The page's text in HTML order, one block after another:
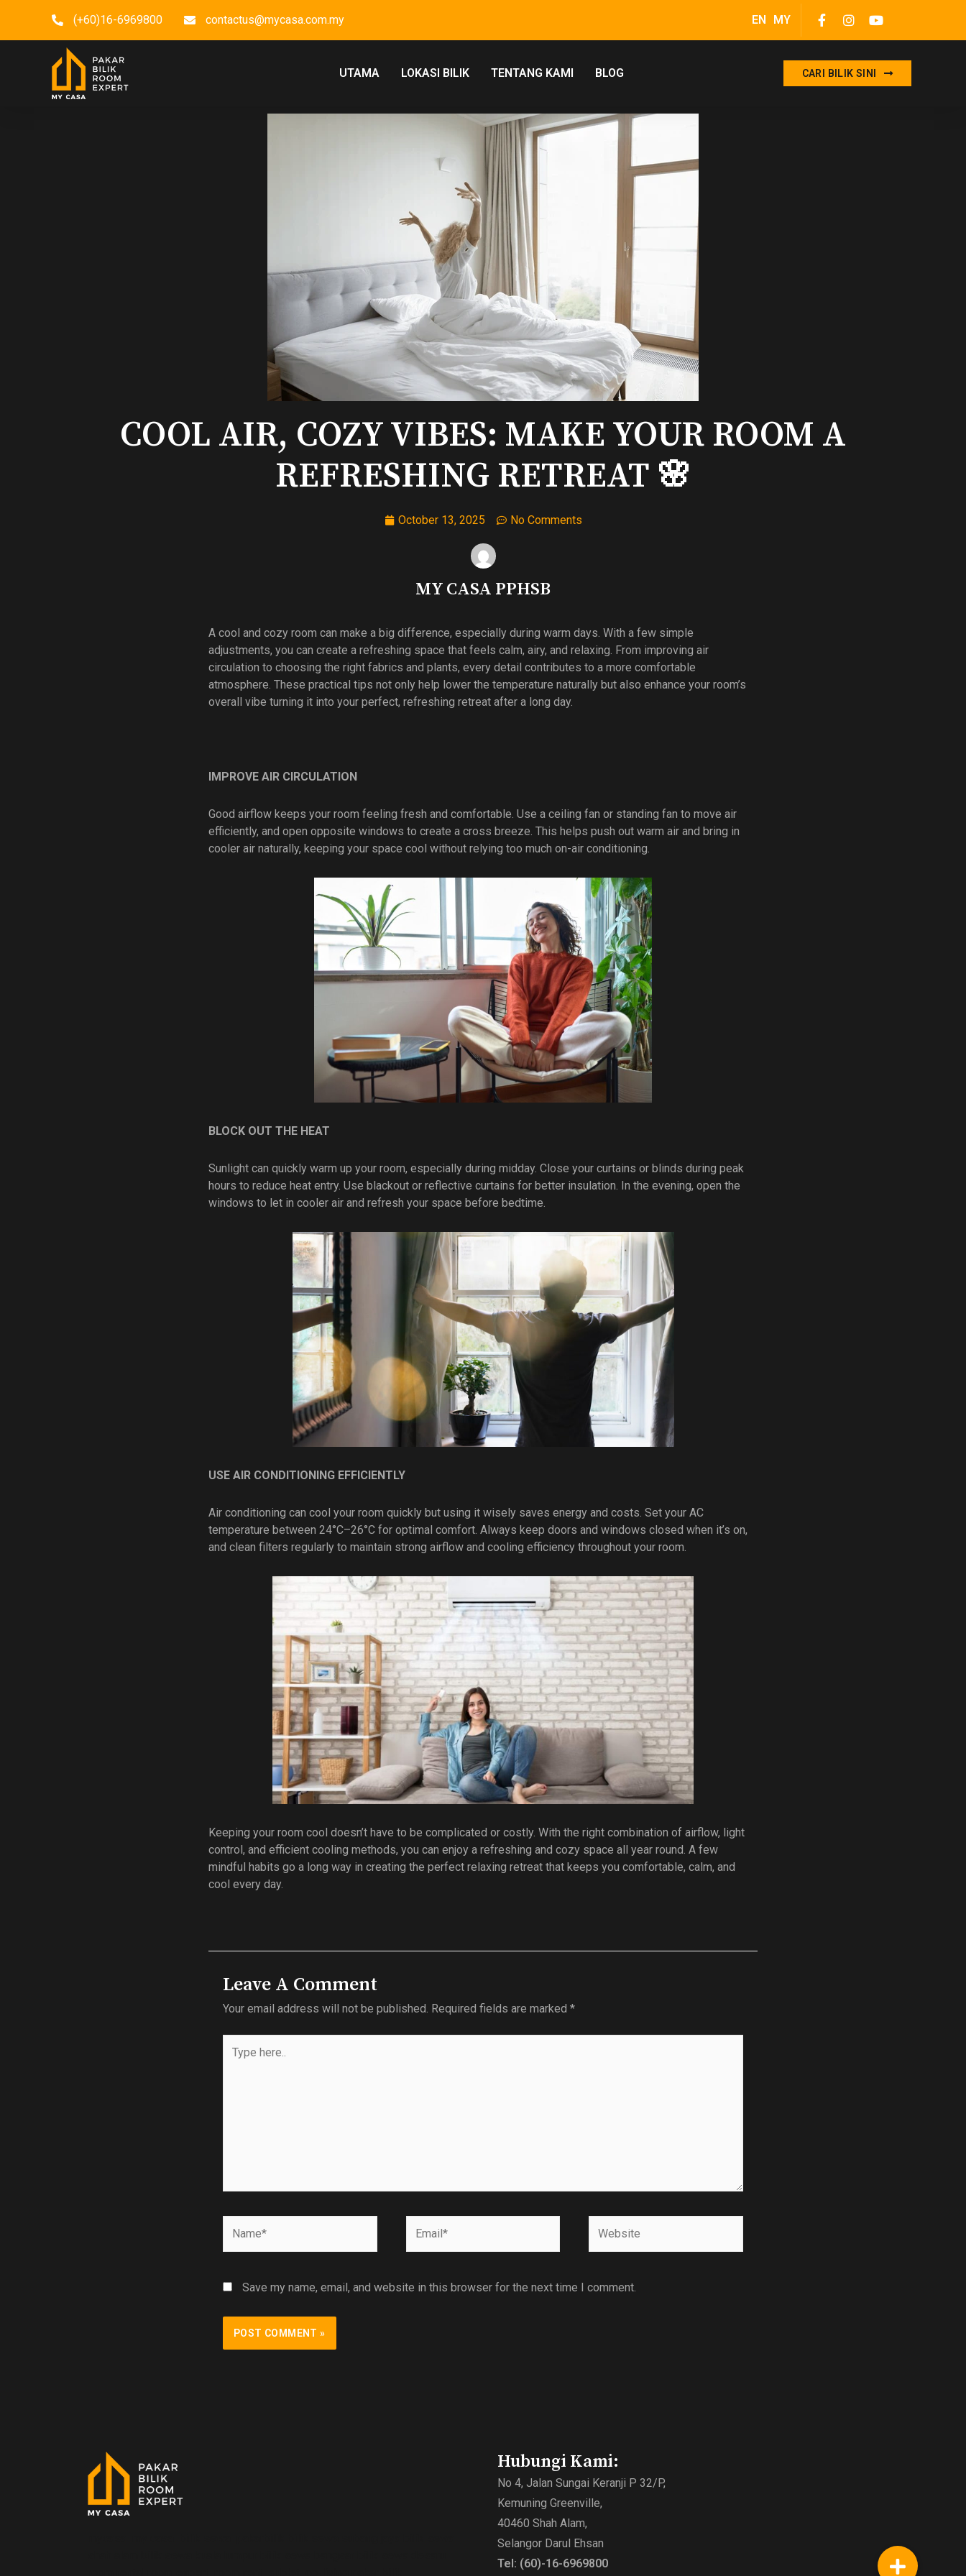
(+60)16-6969800 contactus@mycasa.com.my EN MY
UTAMA LOKASI BILIK TENTANG KAMI BLOG CARI BILIK SINI
COOL AIR, COZY VIBES: MAKE YOUR ROOM A
REFRESHING RETREAT 🌸
October 13, 2025 No Comments
MY CASA PPHSB
A cool and cozy room can make a big difference, especially during warm days. With a few simple
adjustments, you can create a refreshing space that feels calm, airy, and relaxing. From improving air
circulation to choosing the right fabrics and plants, every detail contributes to a more comfortable
atmosphere. These practical tips not only help lower the temperature naturally but also enhance your room’s
overall vibe turning it into your perfect, refreshing retreat after a long day.
IMPROVE AIR CIRCULATION
Good airflow keeps your room feeling fresh and comfortable. Use a ceiling fan or standing fan to move air
efficiently, and open opposite windows to create a cross breeze. This helps push out warm air and bring in
cooler air naturally, keeping your space cool without relying too much on-air conditioning.
BLOCK OUT THE HEAT
Sunlight can quickly warm up your room, especially during midday. Close your curtains or blinds during peak
hours to reduce heat entry. Use blackout or reflective curtains for better insulation. In the evening, open the
windows to let in cooler air and refresh your space before bedtime.
USE AIR CONDITIONING EFFICIENTLY
Air conditioning can cool your room quickly but using it wisely saves energy and costs. Set your AC
temperature between 24°C–26°C for optimal comfort. Always keep doors and windows closed when it’s on,
and clean filters regularly to maintain strong airflow and cooling efficiency throughout your room.
Keeping your room cool doesn’t have to be complicated or costly. With the right combination of airflow, light
control, and efficient cooling methods, you can enjoy a refreshing and cozy space all year round. A few
mindful habits go a long way in creating the perfect relaxing retreat that keeps you comfortable, calm, and
cool every day.
Leave A Comment
Your email address will not be published. Required fields are marked *
Save my name, email, and website in this browser for the next time I comment.
Hubungi Kami:
No 4, Jalan Sungai Keranji P 32/P,
Kemuning Greenville,
40460 Shah Alam,
Selangor Darul Ehsan
Tel: (60)-16-6969800